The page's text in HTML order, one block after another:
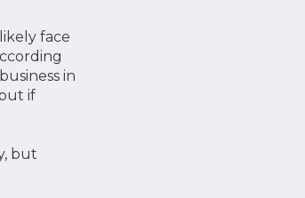
face
in
if
but